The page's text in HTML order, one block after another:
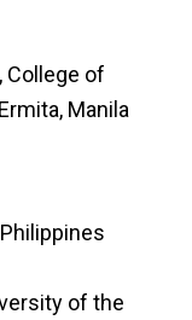
College of
Manila
of the